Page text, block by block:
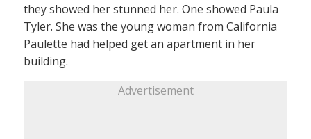
they showed her stunned her. One showed Paula
Tyler. She was the young woman from California
Paulette had helped get an apartment in her
building.
Advertisement